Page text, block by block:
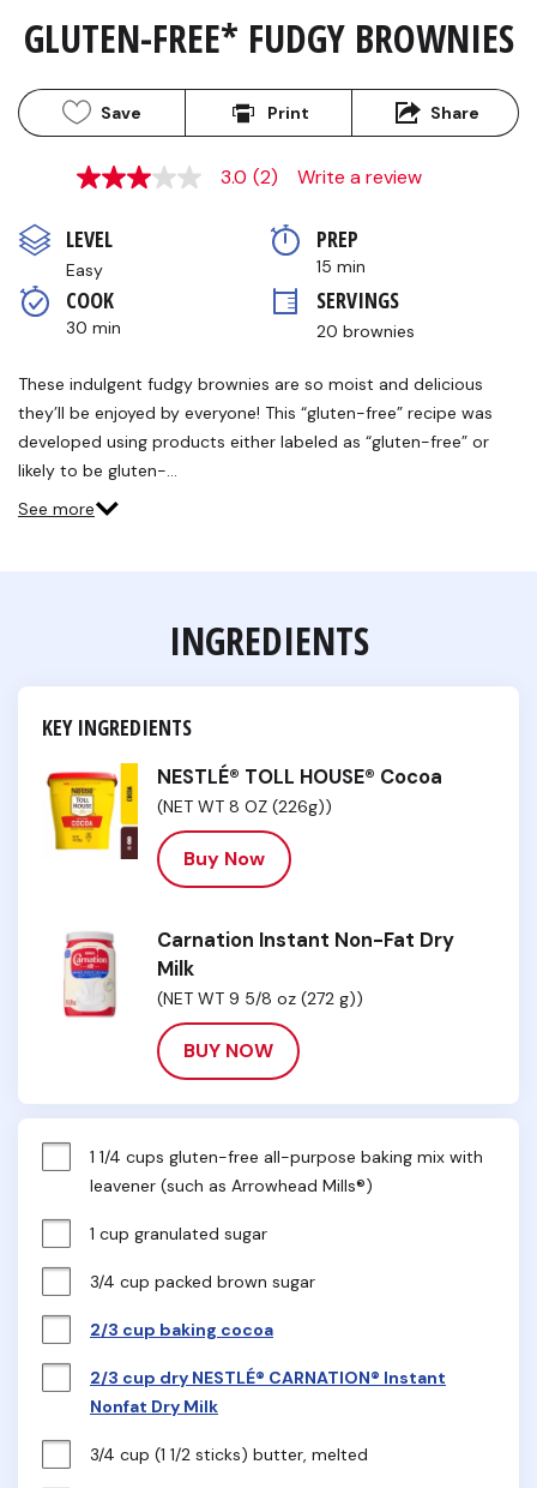
GLUTEN-FREE* FUDGY BROWNIES
Save Print Share
3.0
5
stars,
average
rating
value.
Read
Reviews.
Same
page
link.
3.0 (2) Write a review
LEVEL
Easy
PREP
15 min
COOK
30 min
SERVINGS
20 brownies
These indulgent fudgy brownies are so moist and delicious
they’ll be enjoyed by everyone! This “gluten-free” recipe was
developed using products either labeled as “gluten-free” or
likely to be gluten-…
See more
INGREDIENTS
KEY INGREDIENTS
NESTLÉ® TOLL HOUSE® Cocoa
(NET WT 8 OZ (226g))
Buy Now
Carnation Instant Non-Fat Dry
Milk
(NET WT 9 5/8 oz (272 g))
BUY NOW
1 1/4 cups gluten-free all-purpose baking mix with
leavener (such as Arrowhead Mills®)
1 cup granulated sugar
3/4 cup packed brown sugar
2/3 cup baking cocoa
2/3 cup dry NESTLÉ® CARNATION® Instant
Nonfat Dry Milk
3/4 cup (1 1/2 sticks) butter, melted